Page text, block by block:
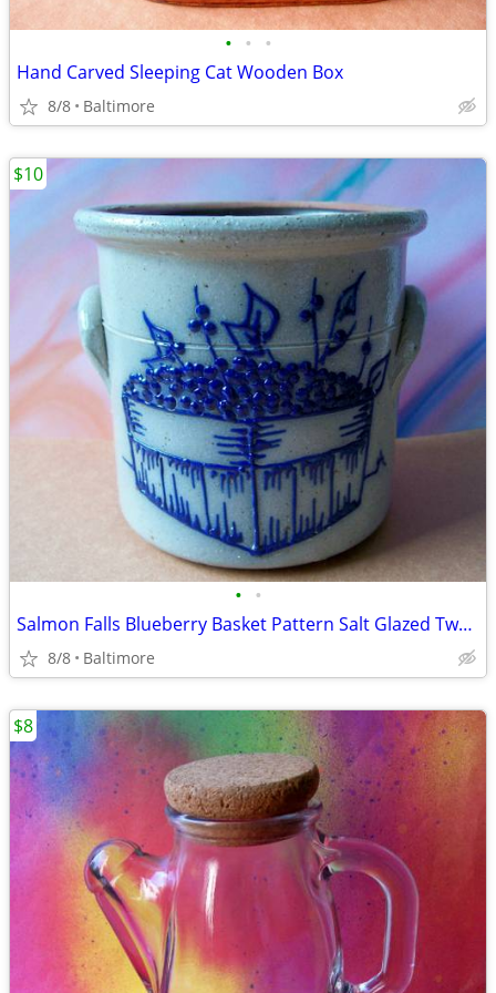
• • •
Hand Carved Sleeping Cat Wooden Box
8/8 Baltimore
• •
Salmon Falls Blueberry Basket Pattern Salt Glazed Two Handled Crock
8/8 Baltimore
$10
$8